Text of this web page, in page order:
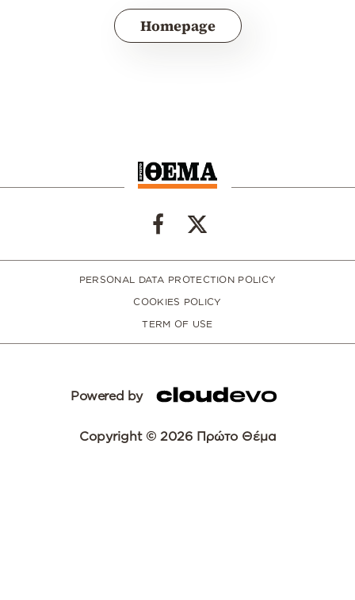
Homepage
PERSONAL DATA PROTECTION POLICY
COOKIES POLICY
TERM OF USE
Powered by
Copyright © 2026 Πρώτο Θέμα